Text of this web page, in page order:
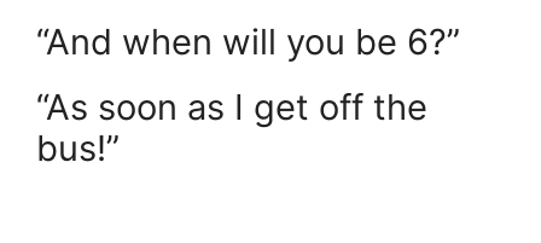
“And when will you be 6?”
“As soon as I get off the
bus!”